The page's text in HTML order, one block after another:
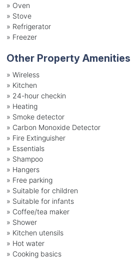
» Oven
» Stove
» Refrigerator
» Freezer
Other Property Amenities
» Wireless
» Kitchen
» 24-hour checkin
» Heating
» Smoke detector
» Carbon Monoxide Detector
» Fire Extinguisher
» Essentials
» Shampoo
» Hangers
» Free parking
» Suitable for children
» Suitable for infants
» Coffee/tea maker
» Shower
» Kitchen utensils
» Hot water
» Cooking basics